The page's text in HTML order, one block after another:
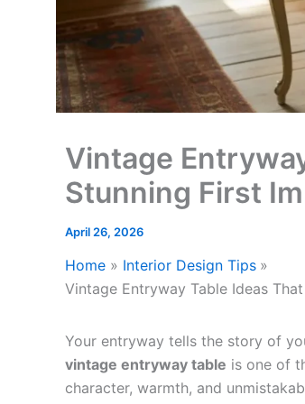
Vintage
Stunning First
April 26, 2026
Home
Interior Design Tips
Vintage Entryway Table Ideas
Your entryway tells the story of
vintage entryway table is one of
character, warmth, and